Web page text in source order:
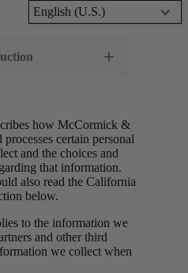
English (U.S.)
how McCormick &
certain personal
and the choices and
that information.
also read the California
below.
to the information we
and other third
we collect when